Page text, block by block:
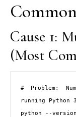
Cause 1:
(Most
# Problem:
running Python
python --